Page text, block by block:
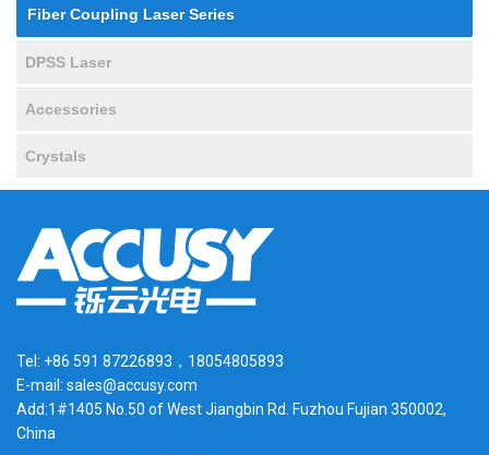
Fiber Coupling Laser Series
DPSS Laser
Accessories
Crystals
Tel: +86 591 87226893，18054805893
E-mail: sales@accusy.com
Add:1#1405 No.50 of West Jiangbin Rd. Fuzhou Fujian 350002,
China